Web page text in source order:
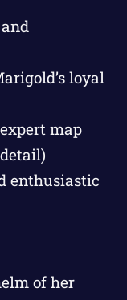
loyal
map
enthusiastic
of her